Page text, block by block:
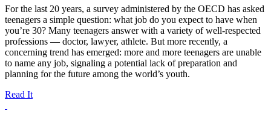
For the last 20 years, a survey administered by the OECD has asked
teenagers a simple question: what job do you expect to have when
you’re 30? Many teenagers answer with a variety of well-respected
professions — doctor, lawyer, athlete. But more recently, a
concerning trend has emerged: more and more teenagers are unable
to name any job, signaling a potential lack of preparation and
planning for the future among the world’s youth.
Read It